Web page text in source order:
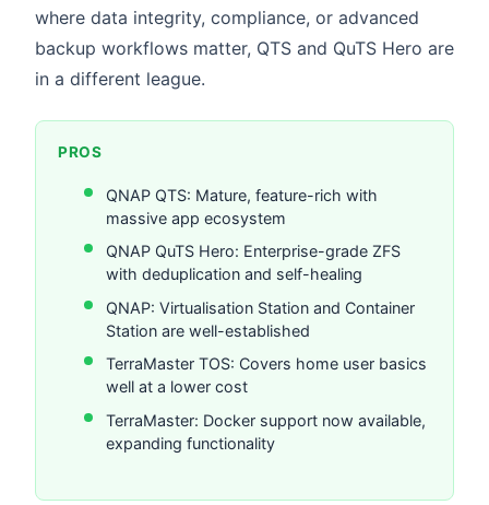
where data integrity, compliance, or advanced
backup workflows matter, QTS and QuTS Hero are
in a different league.
PROS
QNAP QTS: Mature, feature-rich with
massive app ecosystem
QNAP QuTS Hero: Enterprise-grade ZFS
with deduplication and self-healing
QNAP: Virtualisation Station and Container
Station are well-established
TerraMaster TOS: Covers home user basics
well at a lower cost
TerraMaster: Docker support now available,
expanding functionality